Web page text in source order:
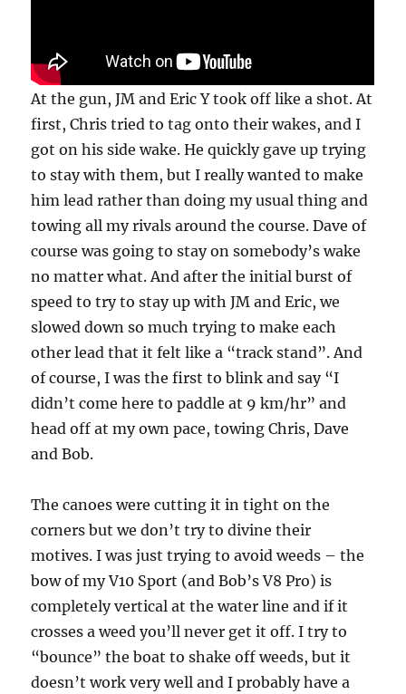
At the gun, JM and Eric Y took off like a shot. At
first, Chris tried to tag onto their wakes, and I
got on his side wake. He quickly gave up trying
to stay with them, but I really wanted to make
him lead rather than doing my usual thing and
towing all my rivals around the course. Dave of
course was going to stay on somebody’s wake
no matter what. And after the initial burst of
speed to try to stay up with JM and Eric, we
slowed down so much trying to make each
other lead that it felt like a “track stand”. And
of course, I was the first to blink and say “I
didn’t come here to paddle at 9 km/hr” and
head off at my own pace, towing Chris, Dave
and Bob.
The canoes were cutting it in tight on the
corners but we don’t try to divine their
motives. I was just trying to avoid weeds – the
bow of my V10 Sport (and Bob’s V8 Pro) is
completely vertical at the water line and if it
crosses a weed you’ll never get it off. I try to
“bounce” the boat to shake off weeds, but it
doesn’t work very well and I probably have a